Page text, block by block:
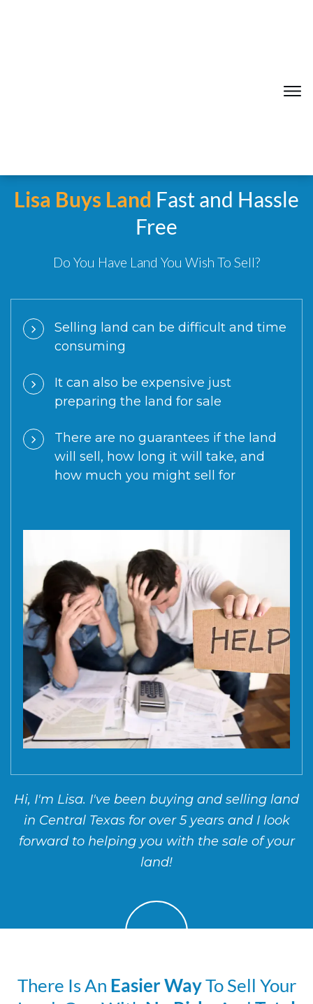
Lisa Buys Land Fast and Hassle
Free
Do You Have Land You Wish To Sell?
Selling land can be difficult and time
consuming
It can also be expensive just
preparing the land for sale
There are no guarantees if the land
will sell, how long it will take, and
how much you might sell for
Hi, I'm Lisa. I've been buying and selling land
in Central Texas for over 5 years and I look
forward to helping you with the sale of your
land!
There Is An Easier WayTo Sell Your